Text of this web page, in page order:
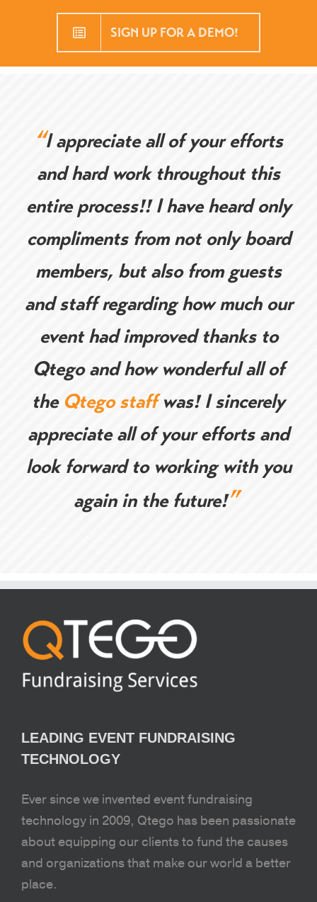
SIGN UP FOR A DEMO!
“I appreciate all of your efforts
and hard work throughout this
entire process!! I have heard only
compliments from not only board
members, but also from guests
and staff regarding how much our
event had improved thanks to
Qtego and how wonderful all of
the Qtego staffwas! I sincerely
appreciate all of your efforts and
look forward to working with you
again in the future!”
LEADING EVENT FUNDRAISING
TECHNOLOGY
Ever since we invented event fundraising
technology in 2009, Qtego has been passionate
about equipping our clients to fund the causes
and organizations that make our world a better
place.